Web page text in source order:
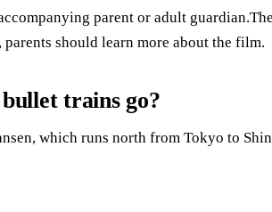
parent or adult
should learn more about the film.
trains go?
which runs north from Tokyo to